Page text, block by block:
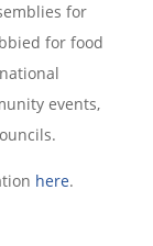
for
for food
events,
here.